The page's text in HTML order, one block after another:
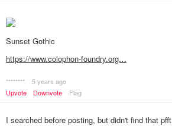
Sunset Gothic
https://www.colophon-foundry.org…
********
5 years ago
Upvote
Downvote Flag
I searched before posting, but didn't find that pfft